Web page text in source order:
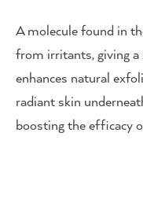
A molecule found in
from irritants, giving
enhances natural
radiant skin
boosting the efficacy